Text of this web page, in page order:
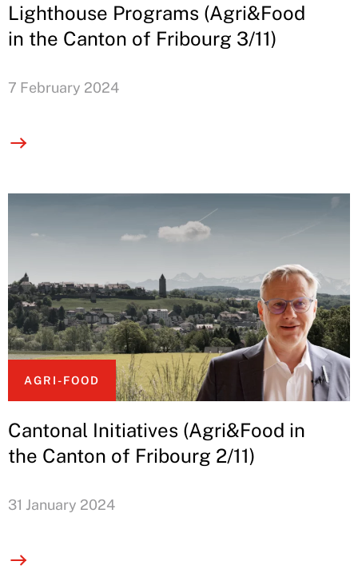
Lighthouse Programs (Agri&Food
in the Canton of Fribourg 3/11)
7 February 2024
AGRI-FOOD
Cantonal Initiatives (Agri&Food in
the Canton of Fribourg 2/11)
31 January 2024